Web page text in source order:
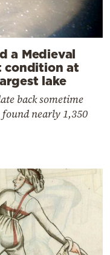
a Medieval
condition at
lake
back sometime
found nearly 1,350